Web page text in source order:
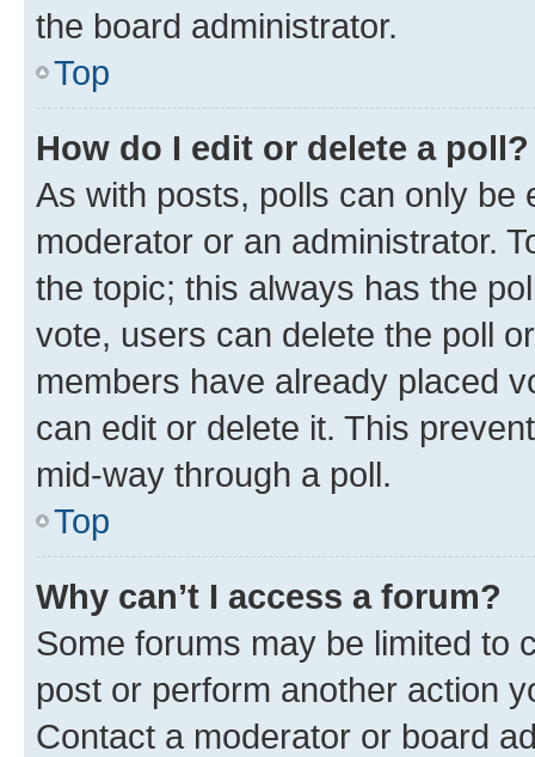
the board administrator.
Top
How do I edit or delete a poll?
As with posts, polls can only be
moderator or an administrator.
the topic; this always has the
vote, users can delete the poll
members have already placed
can edit or delete it. This
mid-way through a poll.
Top
Why can’t I access a forum?
Some forums may be limited to
post or perform another action
Contact a moderator or board